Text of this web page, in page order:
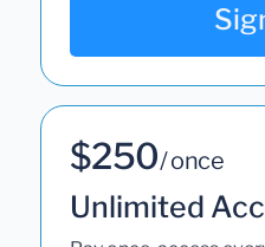
$250/ once
Unlimited